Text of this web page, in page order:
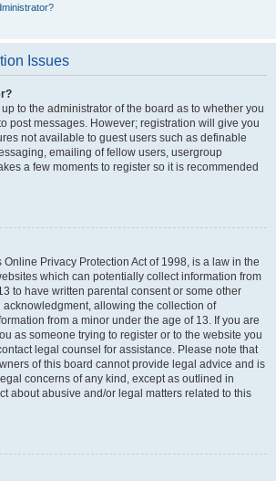
Issues
to the administrator of the board as to whether you
post messages. However; registration will give you
not available to guest users such as definable
emailing of fellow users, usergroup
a few moments to register so it is recommended
Online Privacy Protection Act of 1998, is a law in the
which can potentially collect information from
to have written parental consent or some other
allowing the collection of
from a minor under the age of 13. If you are
as someone trying to register or to the website you
legal counsel for assistance. Please note that
of this board cannot provide legal advice and is
concerns of any kind, except as outlined in
about abusive and/or legal matters related to this